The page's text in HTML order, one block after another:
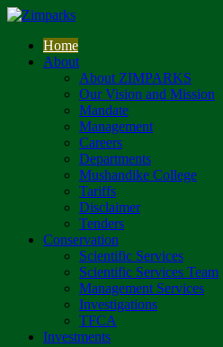
Home
About
About ZIMPARKS
Our Vision and Mission
Mandate
Management
Careers
Departments
Mushandike College
Tariffs
Disclaimer
Tenders
Conservation
Scientific Services
Scientific Services Team
Management Services
Investigations
TFCA
Investments